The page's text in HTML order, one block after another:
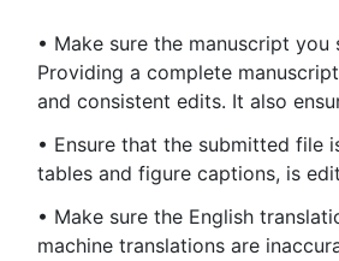
• Make sure the manuscript
Providing a complete
and consistent edits. It also
• Ensure that the submitted file
tables and figure captions, is
• Make sure the English
machine translations are